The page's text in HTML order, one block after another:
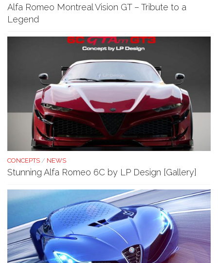
Alfa Romeo Montreal Vision GT – Tribute to a
Legend
CONCEPTS / NEWS
Stunning Alfa Romeo 6C by LP Design [Gallery]